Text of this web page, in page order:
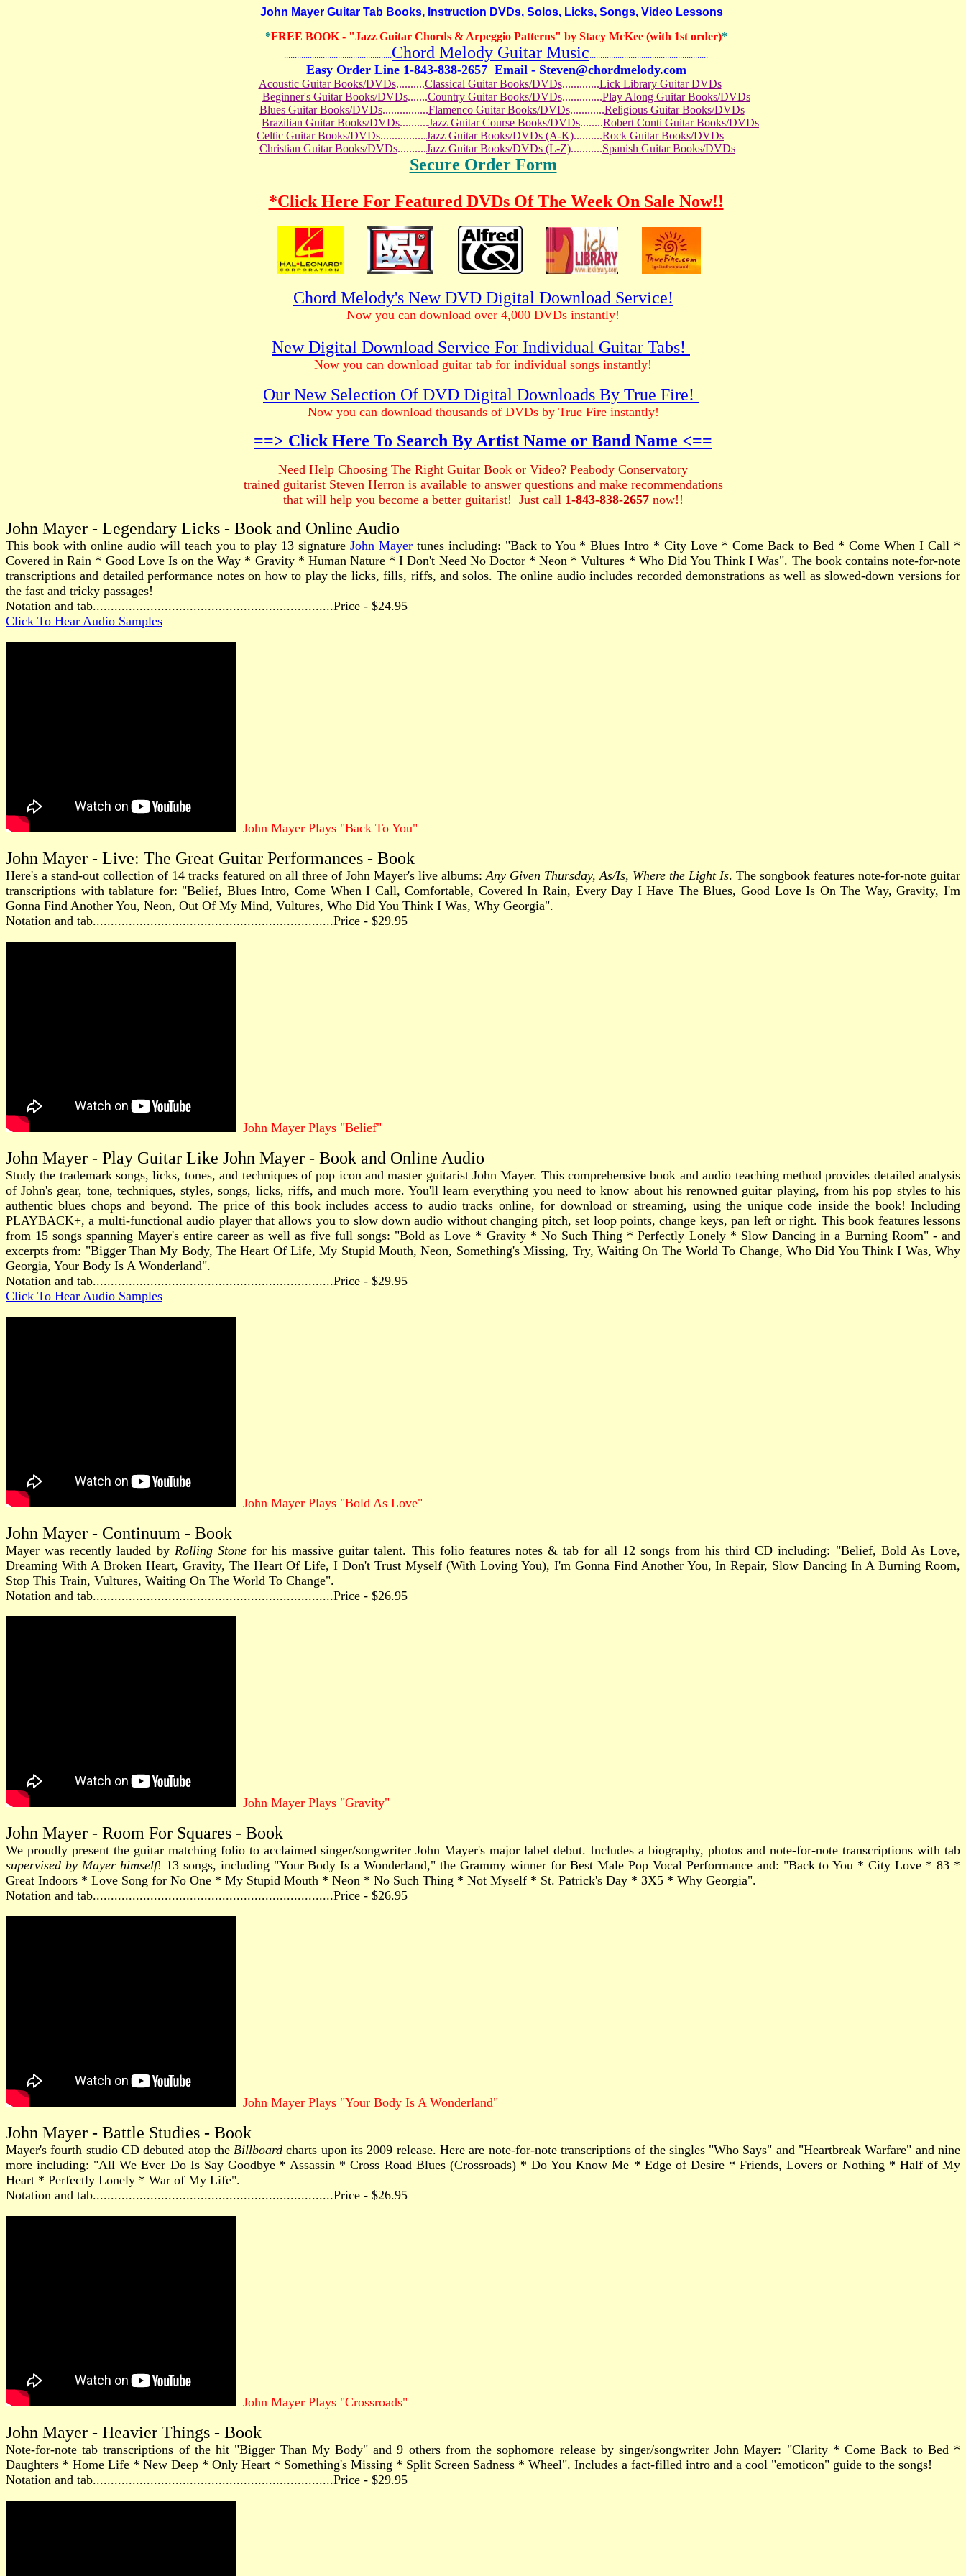
John Mayer Guitar Tab Books, Instruction DVDs, Solos, Licks, Songs, Video Lessons
*FREE BOOK - "Jazz Guitar Chords & Arpeggio Patterns" by Stacy McKee (with 1st order)*
..................................................Chord Melody Guitar Music.......................................................
Easy Order Line 1-843-838-2657 Email - Steven@chordmelody.com
Acoustic Guitar Books/DVDs..........Classical Guitar Books/DVDs.............Lick Library Guitar DVDs
Beginner's Guitar Books/DVDs.......Country Guitar Books/DVDs..............Play Along Guitar Books/DVDs
Blues Guitar Books/DVDs................Flamenco Guitar Books/DVDs............Religious Guitar Books/DVDs
Brazilian Guitar Books/DVDs..........Jazz Guitar Course Books/DVDs........Robert Conti Guitar Books/DVDs
Celtic Guitar Books/DVDs................Jazz Guitar Books/DVDs (A-K)..........Rock Guitar Books/DVDs
Christian Guitar Books/DVDs..........Jazz Guitar Books/DVDs (L-Z)...........Spanish Guitar Books/DVDs
Secure Order Form
*Click Here For Featured DVDs Of The Week On Sale Now!!
Chord Melody's New DVD Digital Download Service!
Now you can download over 4,000 DVDs instantly!
New Digital Download Service For Individual Guitar Tabs!
Now you can download guitar tab for individual songs instantly!
Our New Selection Of DVD Digital Downloads By True Fire!
Now you can download thousands of DVDs by True Fire instantly!
==> Click Here To Search By Artist Name or Band Name <==
Need Help Choosing The Right Guitar Book or Video? Peabody Conservatory
trained guitarist Steven Herron is available to answer questions and make recommendations
that will help you become a better guitarist! Just call 1-843-838-2657now!!
John Mayer - Legendary Licks - Book and Online Audio
This book with online audio will teach you to play 13 signature John Mayertunes including: "Back to You * Blues Intro * City Love * Come Back to Bed * Come When I Call *
Covered in Rain * Good Love Is on the Way * Gravity * Human Nature * I Don't Need No Doctor * Neon * Vultures * Who Did You Think I Was". The book contains note-for-note
transcriptions and detailed performance notes on how to play the licks, fills, riffs, and solos. The online audio includes recorded demonstrations as well as slowed-down versions for
the fast and tricky passages!
Notation and tab...................................................................Price - $24.95
Click To Hear Audio Samples
John Mayer Plays "Back To You"
John Mayer - Live: The Great Guitar Performances - Book
Here's a stand-out collection of 14 tracks featured on all three of John Mayer's live albums:Any Given Thursday, As/Is, Where the Light Is. The songbook features note-for-note guitar
transcriptions with tablature for: "Belief, Blues Intro, Come When I Call, Comfortable, Covered In Rain, Every Day I Have The Blues, Good Love Is On The Way, Gravity, I'm
Gonna Find Another You, Neon, Out Of My Mind, Vultures, Who Did You Think I Was, Why Georgia".
Notation and tab...................................................................Price - $29.95
John Mayer Plays "Belief"
John Mayer - Play Guitar Like John Mayer - Book and Online Audio
Study the trademark songs, licks, tones, and techniques of pop icon and master guitarist John Mayer. This comprehensive book and audio teaching method provides detailed analysis
of John's gear, tone, techniques, styles, songs, licks, riffs, and much more. You'll learn everything you need to know about his renowned guitar playing, from his pop styles to his
authentic blues chops and beyond. The price of this book includes access to audio tracks online, for download or streaming, using the unique code inside the book! Including
PLAYBACK+, a multi-functional audio player that allows you to slow down audio without changing pitch, set loop points, change keys, pan left or right. This book features lessons
from 15 songs spanning Mayer's entire career as well as five full songs: "Bold as Love * Gravity * No Such Thing * Perfectly Lonely * Slow Dancing in a Burning Room" - and
excerpts from: "Bigger Than My Body, The Heart Of Life, My Stupid Mouth, Neon, Something's Missing, Try, Waiting On The World To Change, Who Did You Think I Was, Why
Georgia, Your Body Is A Wonderland".
Notation and tab...................................................................Price - $29.95
Click To Hear Audio Samples
John Mayer Plays "Bold As Love"
John Mayer - Continuum - Book
Mayer was recently lauded by Rolling Stonefor his massive guitar talent. This folio features notes & tab for all 12 songs from his third CD including: "Belief, Bold As Love,
Dreaming With A Broken Heart, Gravity, The Heart Of Life, I Don't Trust Myself (With Loving You), I'm Gonna Find Another You, In Repair, Slow Dancing In A Burning Room,
Stop This Train, Vultures, Waiting On The World To Change".
Notation and tab...................................................................Price - $26.95
John Mayer Plays "Gravity"
John Mayer - Room For Squares - Book
We proudly present the guitar matching folio to acclaimed singer/songwriter John Mayer's major label debut. Includes a biography, photos and note-for-note transcriptions with tab
supervised by Mayer himself! 13 songs, including "Your Body Is a Wonderland," the Grammy winner for Best Male Pop Vocal Performance and: "Back to You * City Love * 83 *
Great Indoors * Love Song for No One * My Stupid Mouth * Neon * No Such Thing * Not Myself * St. Patrick's Day * 3X5 * Why Georgia".
Notation and tab...................................................................Price - $26.95
John Mayer Plays "Your Body Is A Wonderland"
John Mayer - Battle Studies - Book
Mayer's fourth studio CD debuted atop theBillboard charts upon its 2009 release. Here are note-for-note transcriptions of the singles "Who Says" and "Heartbreak Warfare" and nine
more including: "All We Ever Do Is Say Goodbye * Assassin * Cross Road Blues (Crossroads) * Do You Know Me * Edge of Desire * Friends, Lovers or Nothing * Half of My
Heart * Perfectly Lonely * War of My Life".
Notation and tab...................................................................Price - $26.95
John Mayer Plays "Crossroads"
John Mayer - Heavier Things - Book
Note-for-note tab transcriptions of the hit "Bigger Than My Body" and 9 others from the sophomore release by singer/songwriter John Mayer: "Clarity * Come Back to Bed *
Daughters * Home Life * New Deep * Only Heart * Something's Missing * Split Screen Sadness * Wheel". Includes a fact-filled intro and a cool "emoticon" guide to the songs!
Notation and tab...................................................................Price - $29.95